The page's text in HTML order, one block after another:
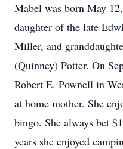
Mabel was born May
daughter of the late
Miller, and
(Quinney) Potter. On
Robert E. Pownell in
at home mother. She
bingo. She always bet
years she enjoyed